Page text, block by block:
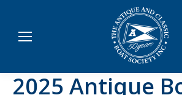
2025 Antique